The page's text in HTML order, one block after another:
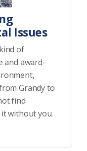
Issues
of
and award-
Grandy to
find
without you.